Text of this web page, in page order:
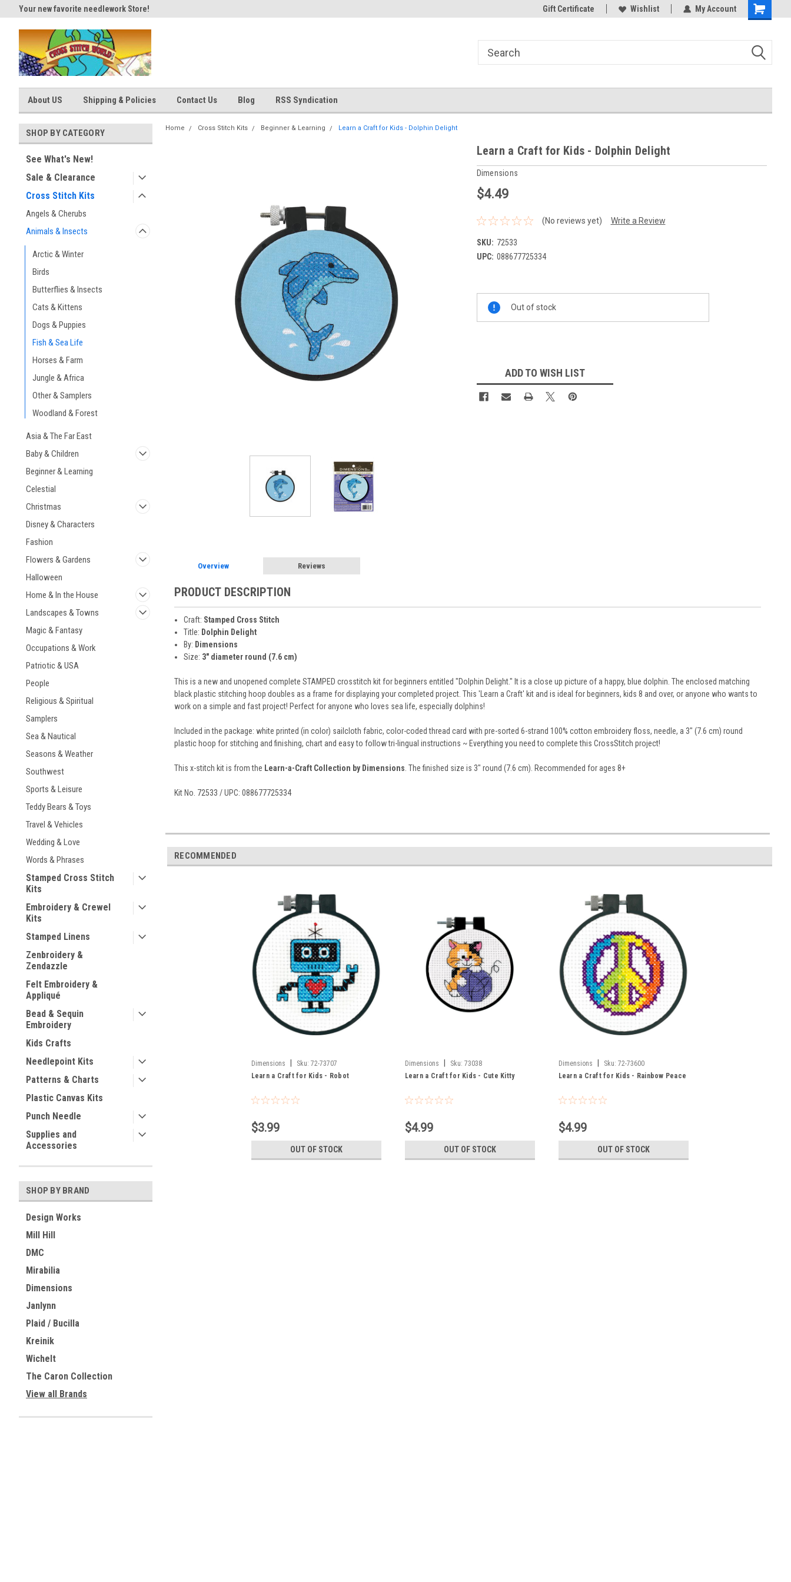
Your new favorite needlework Store! Your new favorite needlework Store! Thank you for visiting our site!
Gift Certificate Wishlist My Account
Shopping
About US Shipping & Policies Contact Us Blog RSS Syndication
SHOP BY CATEGORY
See What's New!
Sale & Clearance
Cross Stitch Kits
Angels & Cherubs
Animals & Insects
Arctic & Winter
Birds
Butterflies & Insects
Cats & Kittens
Dogs & Puppies
Fish & Sea Life
Horses & Farm
Jungle & Africa
Other & Samplers
Woodland & Forest
Asia & The Far East
Baby & Children
Beginner & Learning
Celestial
Christmas
Disney & Characters
Fashion
Flowers & Gardens
Halloween
Home & In the House
Landscapes & Towns
Magic & Fantasy
Occupations & Work
Patriotic & USA
People
Religious & Spiritual
Samplers
Sea & Nautical
Seasons & Weather
Southwest
Sports & Leisure
Teddy Bears & Toys
Travel & Vehicles
Wedding & Love
Words & Phrases
Stamped Cross Stitch
Kits
Embroidery & Crewel
Kits
Stamped Linens
Zenbroidery &
Zendazzle
Felt Embroidery &
Appliqué
Bead & Sequin
Embroidery
Kids Crafts
Needlepoint Kits
Patterns & Charts
Plastic Canvas Kits
Punch Needle
Supplies and
Accessories
SHOP BY BRAND
Design Works
Mill Hill
DMC
Mirabilia
Dimensions
Janlynn
Plaid / Bucilla
Kreinik
Wichelt
The Caron Collection
View all Brands
Home Cross Stitch Kits Beginner & Learning Learn a Craft for Kids - Dolphin Delight
Learn a Craft for Kids - Dolphin Delight
Dimensions
$4.49
(No reviews yet) Write a Review
SKU: 72533
UPC: 088677725334
Stock:
Out of stock
ADD TO WISH LIST
Overview Reviews
PRODUCT DESCRIPTION
Craft: Stamped Cross Stitch
Title: Dolphin Delight
By: Dimensions
Size: 3" diameter round (7.6 cm)
This is a new and unopened complete STAMPED crosstitch kit for beginners entitled "Dolphin Delight." It is a close up picture of a happy, blue dolphin. The enclosed matching
black plastic stitching hoop doubles as a frame for displaying your completed project. This 'Learn a Craft' kit and is ideal for beginners, kids 8 and over, or anyone who wants to
work on a simple and fast project! Perfect for anyone who loves sea life, especially dolphins!
Included in the package: white printed (in color) sailcloth fabric, color-coded thread card with pre-sorted 6-strand 100% cotton embroidery floss, needle, a 3" (7.6 cm) round
plastic hoop for stitching and finishing, chart and easy to follow tri-lingual instructions ~ Everything you need to complete this CrossStitch project!
This x-stitch kit is from the Learn-a-Craft Collection by Dimensions . The finished size is 3" round (7.6 cm). Recommended for ages 8+
Kit No. 72533 / UPC: 088677725334
RECOMMENDED
Dimensions Sku: 72-73707
Learn a Craft for Kids - Robot
$3.99
OUT OF STOCK
Dimensions Sku: 73038
Learn a Craft for Kids - Cute Kitty
$4.99
OUT OF STOCK
Dimensions Sku: 72-73600
Learn a Craft for Kids - Rainbow Peace
$4.99
OUT OF STOCK